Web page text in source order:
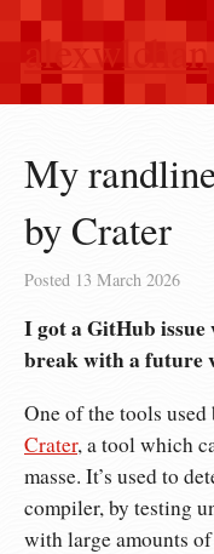
alexwlchan
My
by Crater
Posted 13 March 2026
I got a GitHub
break with a future
One of the tools used
Crater, a tool which
masse. It’s used to
compiler, by testing
with large amounts